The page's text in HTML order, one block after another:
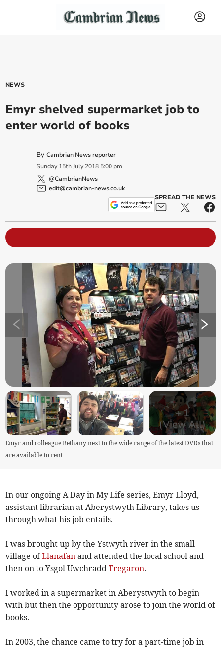
NEWS
Emyr shelved supermarket job to
enter world of books
ByCambrian News reporter
Sunday 15th July 2018 5:00 pm
@CambrianNews
edit@cambrian-news.co.uk
SPREAD THE NEWS
+1
(View All)
Emyr and colleague Bethany next to the wide range of the latest DVDs that
are available to rent
In our ongoing A Day in My Life series, Emyr Lloyd,
assistant librarian at Aberystwyth Library, takes us
through what his job entails.
I was brought up by the Ystwyth river in the small
village ofLlanafan and attended the local school and
then on to Ysgol UwchraddTregaron.
I worked in a supermarket in Aberystwyth to begin
with but then the opportunity arose to join the world of
books.
In 2003, the chance came to try for a part-time job in